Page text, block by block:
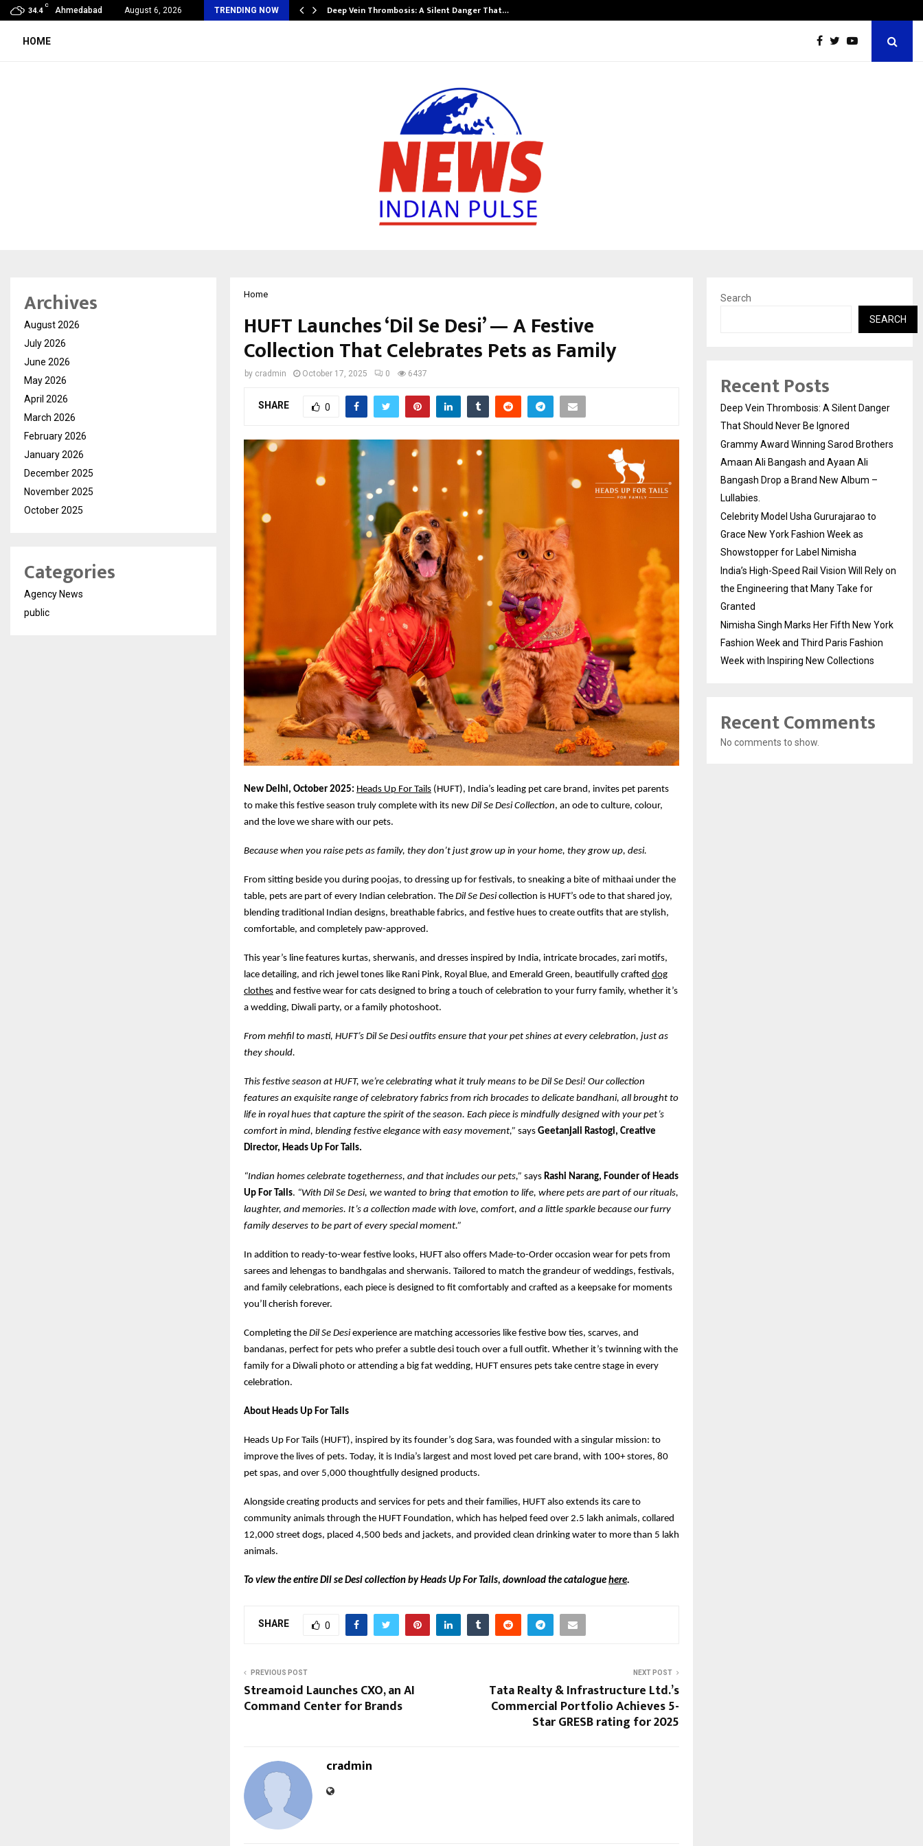
34.4
C
Ahmedabad August 6, 2026 TRENDING NOW
of Empowering Women | 39… Deep Vein Thrombosis: A Silent Danger That…
HOME
Home
HUFT Launches ‘Dil Se Desi’ — A Festive
Collection That Celebrates Pets as Family
by cradmin October 17, 2025 0 6437
SHARE 0
New Delhi, October 2025: Heads Up For Tails (HUFT), India’s leading pet care brand, invites pet parents
to make this festive season truly complete with its new Dil Se Desi Collection, an ode to culture, colour,
and the love we share with our pets.
Because when you raise pets as family, they don’t just grow up in your home, they grow up, desi.
From sitting beside you during poojas, to dressing up for festivals, to sneaking a bite of mithaai under the
table, pets are part of every Indian celebration. The Dil Se Desicollection is HUFT’s ode to that shared joy,
blending traditional Indian designs, breathable fabrics, and festive hues to create outfits that are stylish,
comfortable, and completely paw-approved.
This year’s line features kurtas, sherwanis, and dresses inspired by India, intricate brocades, zari motifs,
lace detailing, and rich jewel tones like Rani Pink, Royal Blue, and Emerald Green, beautifully crafted dog
clothes and festive wear for cats designed to bring a touch of celebration to your furry family, whether it’s
a wedding, Diwali party, or a family photoshoot.
From mehfil to masti, HUFT’s Dil Se Desi outfits ensure that your pet shines at every celebration, just as
they should.
This festive season at HUFT, we’re celebrating what it truly means to be Dil Se Desi! Our collection
features an exquisite range of celebratory fabrics from rich brocades to delicate bandhani, all brought to
life in royal hues that capture the spirit of the season. Each piece is mindfully designed with your pet’s
comfort in mind, blending festive elegance with easy movement,” says Geetanjali Rastogi, Creative
Director, Heads Up For Tails.
“Indian homes celebrate togetherness, and that includes our pets,” says Rashi Narang, Founder of Heads
Up For Tails. “With Dil Se Desi, we wanted to bring that emotion to life, where pets are part of our rituals,
laughter, and memories. It’s a collection made with love, comfort, and a little sparkle because our furry
family deserves to be part of every special moment.”
In addition to ready-to-wear festive looks, HUFT also offers Made-to-Order occasion wear for pets from
sarees and lehengas to bandhgalas and sherwanis. Tailored to match the grandeur of weddings, festivals,
and family celebrations, each piece is designed to fit comfortably and crafted as a keepsake for moments
you’ll cherish forever.
Completing the Dil Se Desiexperience are matching accessories like festive bow ties, scarves, and
bandanas, perfect for pets who prefer a subtle desi touch over a full outfit. Whether it’s twinning with the
family for a Diwali photo or attending a big fat wedding, HUFT ensures pets take centre stage in every
celebration.
About Heads Up For Tails
Heads Up For Tails (HUFT), inspired by its founder’s dog Sara, was founded with a singular mission: to
improve the lives of pets. Today, it is India’s largest and most loved pet care brand, with 100+ stores, 80
pet spas, and over 5,000 thoughtfully designed products.
Alongside creating products and services for pets and their families, HUFT also extends its care to
community animals through the HUFT Foundation, which has helped feed over 2.5 lakh animals, collared
12,000 street dogs, placed 4,500 beds and jackets, and provided clean drinking water to more than 5 lakh
animals.
To view the entire Dil se Desi collection by Heads Up For Tails, download the catalogue here.
SHARE 0
PREVIOUS POST
Streamoid Launches CXO, an AI
Command Center for Brands
NEXT POST
Tata Realty & Infrastructure Ltd.’s
Commercial Portfolio Achieves 5-
Star GRESB rating for 2025
cradmin
Archives
August 2026
July 2026
June 2026
May 2026
April 2026
March 2026
February 2026
January 2026
December 2025
November 2025
October 2025
Categories
Agency News
public
Search
SEARCH
Recent Posts
Deep Vein Thrombosis: A Silent Danger
That Should Never Be Ignored
Grammy Award Winning Sarod Brothers
Amaan Ali Bangash and Ayaan Ali
Bangash Drop a Brand New Album –
Lullabies.
Celebrity Model Usha Gururajarao to
Grace New York Fashion Week as
Showstopper for Label Nimisha
India’s High-Speed Rail Vision Will Rely on
the Engineering that Many Take for
Granted
Nimisha Singh Marks Her Fifth New York
Fashion Week and Third Paris Fashion
Week with Inspiring New Collections
Recent Comments
No comments to show.